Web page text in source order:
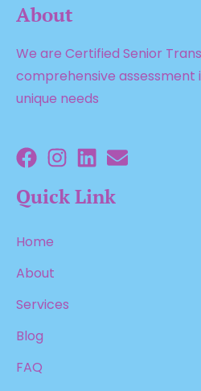
About
We are Certified Senior
comprehensive assessment
unique needs
Quick Link
Home
About
Services
Blog
FAQ